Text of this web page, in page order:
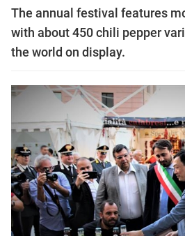
The annual festival features
with about 450 chili pepper
the world on display.